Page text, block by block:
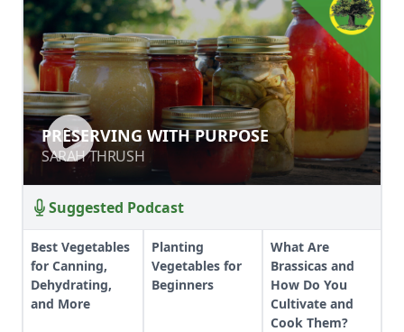
PRESERVING WITH PURPOSE
SARAH THRUSH
PRESERVING WITH PURPOSE
SARAH THRUSH
Suggested Podcast
Best Vegetables
for Canning,
Dehydrating,
and More
Planting
Vegetables for
Beginners
What Are
Brassicas and
How Do You
Cultivate and
Cook Them?